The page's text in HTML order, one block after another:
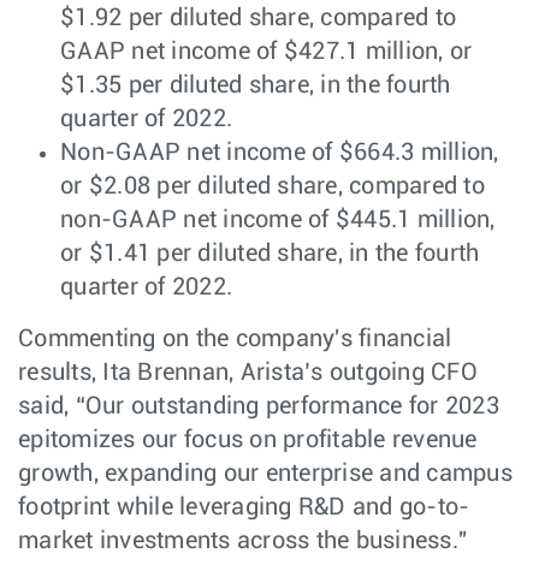
$1.92 per diluted share, compared to
GAAP net income of $427.1 million, or
$1.35 per diluted share, in the fourth
quarter of 2022.
Non-GAAP net income of $664.3 million,
or $2.08 per diluted share, compared to
non-GAAP net income of $445.1 million,
or $1.41 per diluted share, in the fourth
quarter of 2022.
Commenting on the company's financial
results, Ita Brennan, Arista’s outgoing CFO
said, “Our outstanding performance for 2023
epitomizes our focus on profitable revenue
growth, expanding our enterprise and campus
footprint while leveraging R&D and go-to-
market investments across the business."